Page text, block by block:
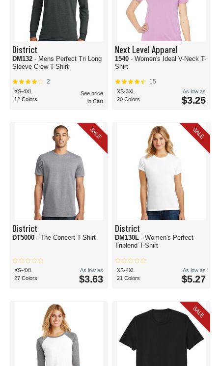
District
DM132 - Mens Perfect Tri Long
Sleeve Crew T-Shirt
2
XS-4XL
12 Colors
See price
in Cart
Next Level Apparel
1540 - Women's Ideal V-Neck T-
Shirt
15
XS-3XL
20 Colors
As low as
$3.25
SALE
District
DT5000 - The Concert T-Shirt
XS-4XL
27 Colors
As low as
$3.63
SALE
District
DM130L - Women's Perfect
Triblend T-Shirt
XS-4XL
21 Colors
As low as
$5.27
SALE